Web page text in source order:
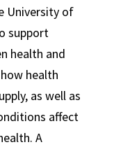
University of
support
health and
health
as well as
affect
A